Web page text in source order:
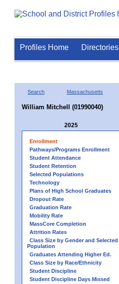
Profiles Home Directories
Search Massachusetts
William Mitchell (01990040)
2025
Enrollment
Pathways/Programs Enrollment
Student Attendance
Student Retention
Selected Populations
Technology
Plans of High School Graduates
Dropout Rate
Graduation Rate
Mobility Rate
MassCore Completion
Attrition Rates
Class Size by Gender and Selected
Population
Graduates Attending Higher Ed.
Class Size by Race/Ethnicity
Student Discipline
Student Discipline Days Missed